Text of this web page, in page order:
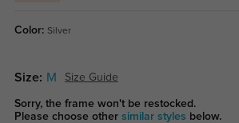
Color: Silver
Size: M Size Guide
Sorry, the frame won't be restocked.
Please choose other similar styles below.